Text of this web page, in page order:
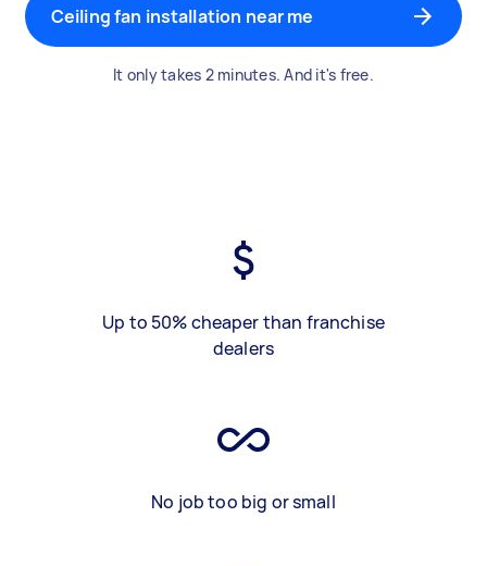
Ceiling fan installation near me
It only takes 2 minutes. And it's free.
Up to 50% cheaper than franchise
dealers
No job too big or small